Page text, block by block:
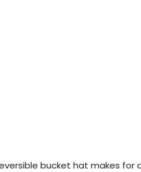
bucket hat makes for